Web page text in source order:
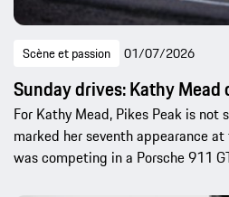
Scène et passion 01/07/2026
Sunday drives: Kathy Mead
For Kathy Mead, Pikes Peak is not
marked her seventh appearance
was competing in a Porsche 911